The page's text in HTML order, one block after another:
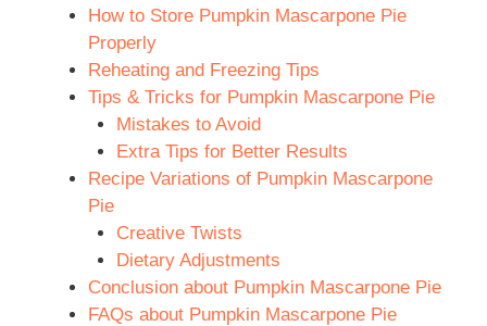
How to Store Pumpkin Mascarpone Pie
Properly
Reheating and Freezing Tips
Tips & Tricks for Pumpkin Mascarpone Pie
Mistakes to Avoid
Extra Tips for Better Results
Recipe Variations of Pumpkin Mascarpone
Pie
Creative Twists
Dietary Adjustments
Conclusion about Pumpkin Mascarpone Pie
FAQs about Pumpkin Mascarpone Pie